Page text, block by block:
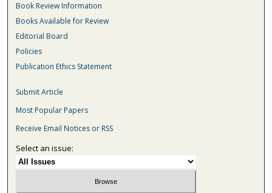
Book Review Information
Books Available for Review
Editorial Board
Policies
Publication Ethics Statement
Submit Article
Most Popular Papers
Receive Email Notices or RSS
Select an issue: